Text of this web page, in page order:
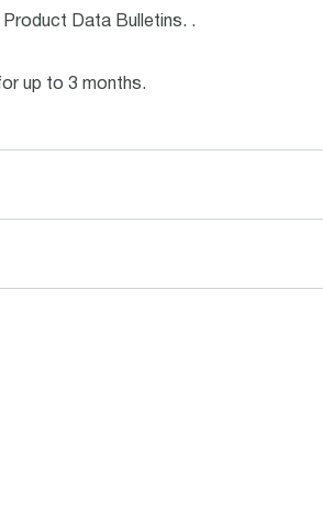
Data Bulletins. .
up to 3 months.